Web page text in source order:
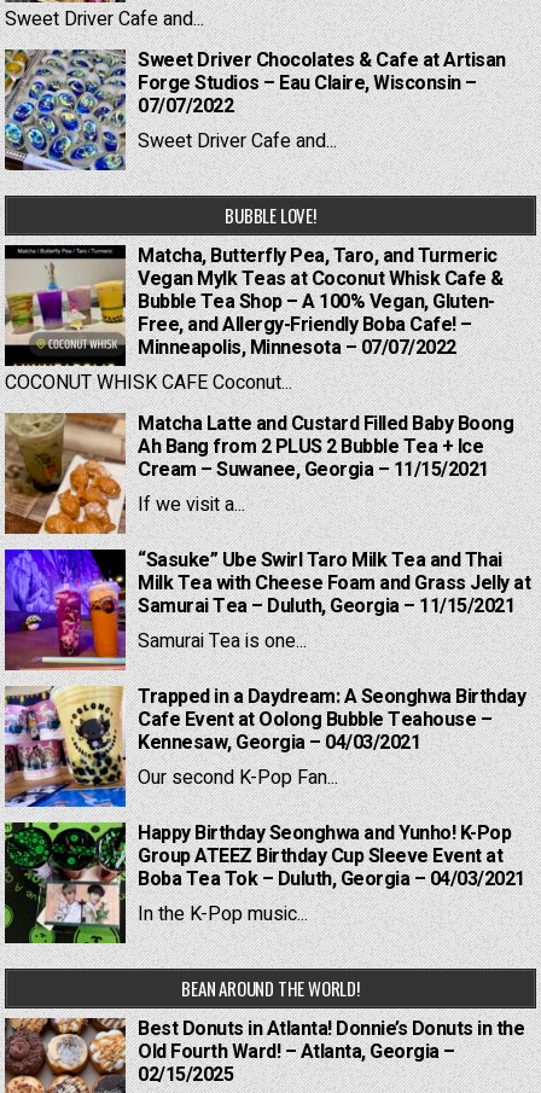
Sweet Driver Cafe and...
Sweet Driver Chocolates & Cafe at Artisan
Forge Studios – Eau Claire, Wisconsin –
07/07/2022
Sweet Driver Cafe and...
BUBBLE LOVE!
Matcha, Butterfly Pea, Taro, and Turmeric
Vegan Mylk Teas at Coconut Whisk Cafe &
Bubble Tea Shop – A 100% Vegan, Gluten-
Free, and Allergy-Friendly Boba Cafe! –
Minneapolis, Minnesota – 07/07/2022
COCONUT WHISK CAFE Coconut...
Matcha Latte and Custard Filled Baby Boong
Ah Bang from 2 PLUS 2 Bubble Tea + Ice
Cream – Suwanee, Georgia – 11/15/2021
If we visit a...
“Sasuke” Ube Swirl Taro Milk Tea and Thai
Milk Tea with Cheese Foam and Grass Jelly at
Samurai Tea – Duluth, Georgia – 11/15/2021
Samurai Tea is one...
Trapped in a Daydream: A Seonghwa Birthday
Cafe Event at Oolong Bubble Teahouse –
Kennesaw, Georgia – 04/03/2021
Our second K-Pop Fan...
Happy Birthday Seonghwa and Yunho! K-Pop
Group ATEEZ Birthday Cup Sleeve Event at
Boba Tea Tok – Duluth, Georgia – 04/03/2021
In the K-Pop music...
BEAN AROUND THE WORLD!
Best Donuts in Atlanta! Donnie’s Donuts in the
Old Fourth Ward! – Atlanta, Georgia –
02/15/2025